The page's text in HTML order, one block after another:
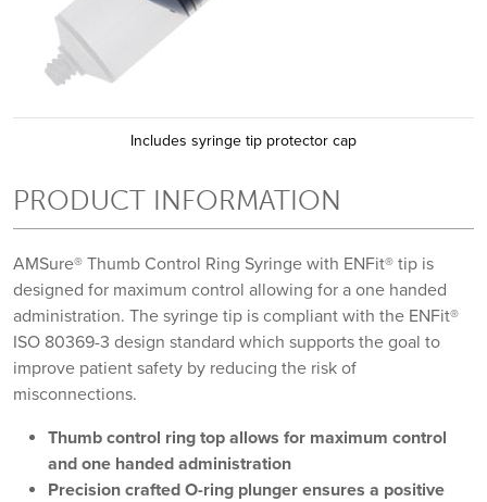
Includes syringe tip protector cap
PRODUCT INFORMATION
AMSure® Thumb Control Ring Syringe with ENFit® tip is
designed for maximum control allowing for a one handed
administration. The syringe tip is compliant with the ENFit®
ISO 80369-3 design standard which supports the goal to
improve patient safety by reducing the risk of
misconnections.
Thumb control ring top allows for maximum control
and one handed administration
Precision crafted O-ring plunger ensures a positive